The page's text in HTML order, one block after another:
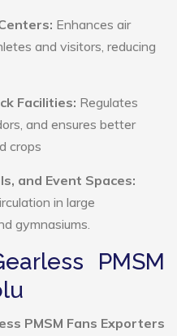
Enhances air
and visitors, reducing
Facilities: Regulates
and ensures better
crops
and Event Spaces:
in large
gymnasiums.
PMSM
PMSM Fans Exporters